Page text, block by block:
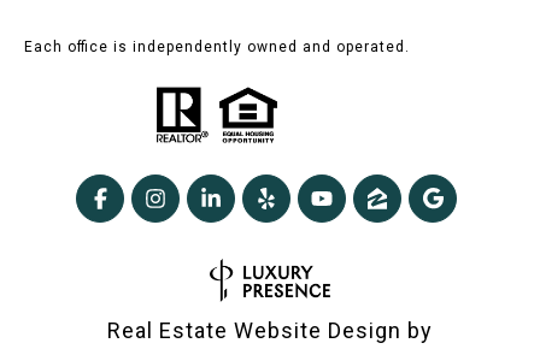
Each office is independently owned and operated.
Real Estate Website Design by